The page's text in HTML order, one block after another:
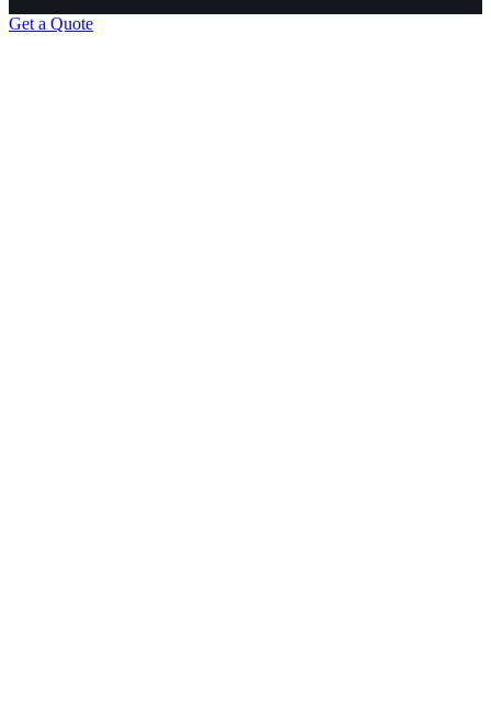
Get a Quote